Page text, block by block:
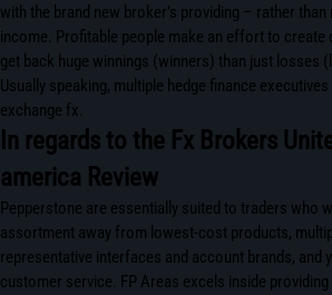
with the brand new broker’s providing – rather than
income. Profitable people make an effort to create
get back huge winnings (winners) than just losses
Usually speaking, multiple hedge finance
exchange fx.
In regards to the Fx Brokers
america Review
Pepperstone are essentially suited to traders who
assortment away from lowest-cost products,
representative interfaces and account brands, and
customer service. FP Areas excels inside